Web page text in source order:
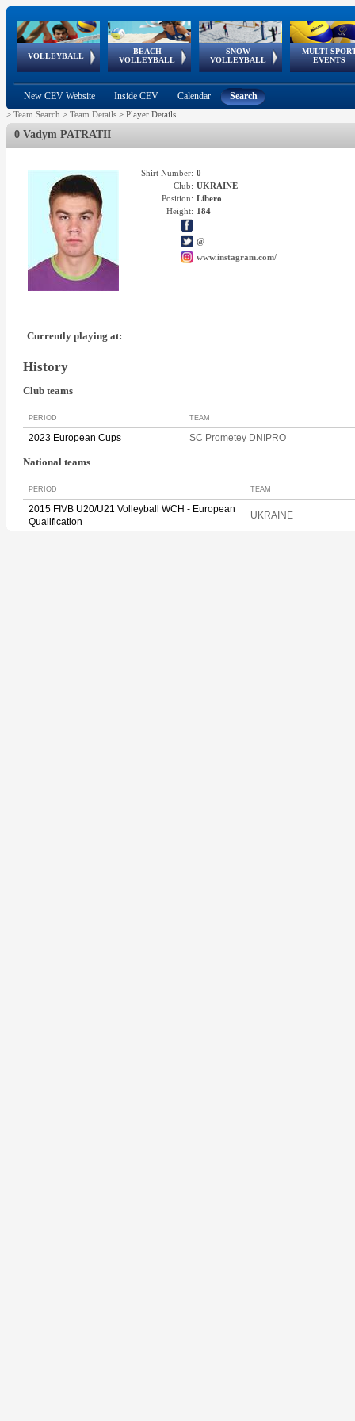
VOLLEYBALL
World Qualifications
BEACH
VOLLEYBALL
FIVB/CEV World Tour
Continental
Cup
SNOW
VOLLEYBALL
EuroSnowVolley
European
Tour
MULTI-
EVENTS
European
Championships
European
Games
European Youth
Olympic Festival
GSSE
New CEV Website Inside CEV Calendar Search
> Team Search > Team Details > Player Details
0 Vadym PATRATII
Shirt Number: 0
Club: UKRAINE
Position: Libero
Height: 184
@
www.instagram.com/
Currently playing at:
History
Club teams
PERIOD TEAM
2023 European Cups SC Prometey DNIPRO
National teams
PERIOD TEAM
2015 FIVB U20/U21 Volleyball WCH - European
Qualification
UKRAINE